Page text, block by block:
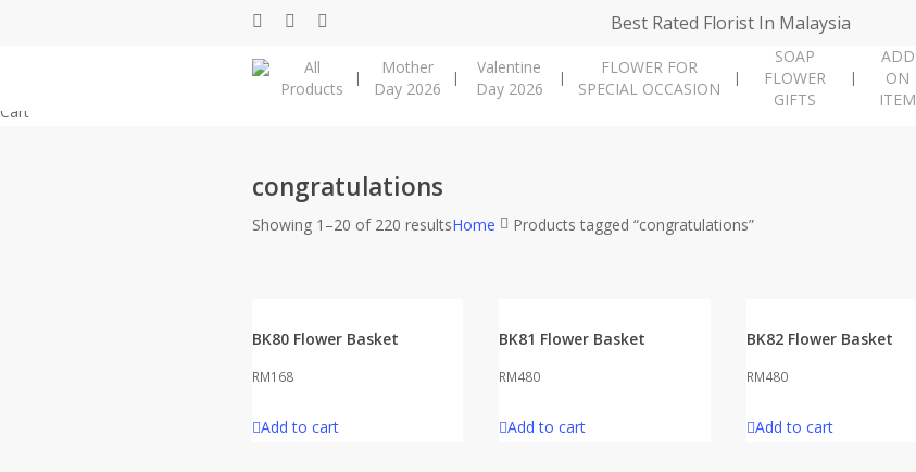
facebookinstagram
phone Best Rated Florist In Malaysia
All
Products
Mother
Day 2026
Valentine
Day 2026
FLOWER FOR
SPECIAL OCCASION
SOAP
FLOWER
GIFTS
ADD
ON
ITEM
Cart
congratulations
Showing 1–20 of 220 resultsHome Products tagged “congratulations”
BK80 Flower Basket
RM168
Add to cart
BK81 Flower Basket
RM480
Add to cart
BK82 Flower Basket
RM480
Add to cart